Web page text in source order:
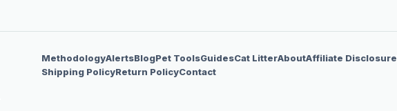
MethodologyAlertsBlogPet ToolsGuidesCat LitterAboutAffiliate Disclosure
Shipping PolicyReturn PolicyContact